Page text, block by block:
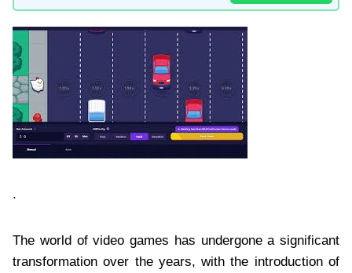
.
The world of video games has undergone a significant
transformation over the years, with the introduction of